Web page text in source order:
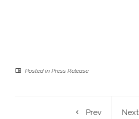
Posted in Press Release
Prev
Next